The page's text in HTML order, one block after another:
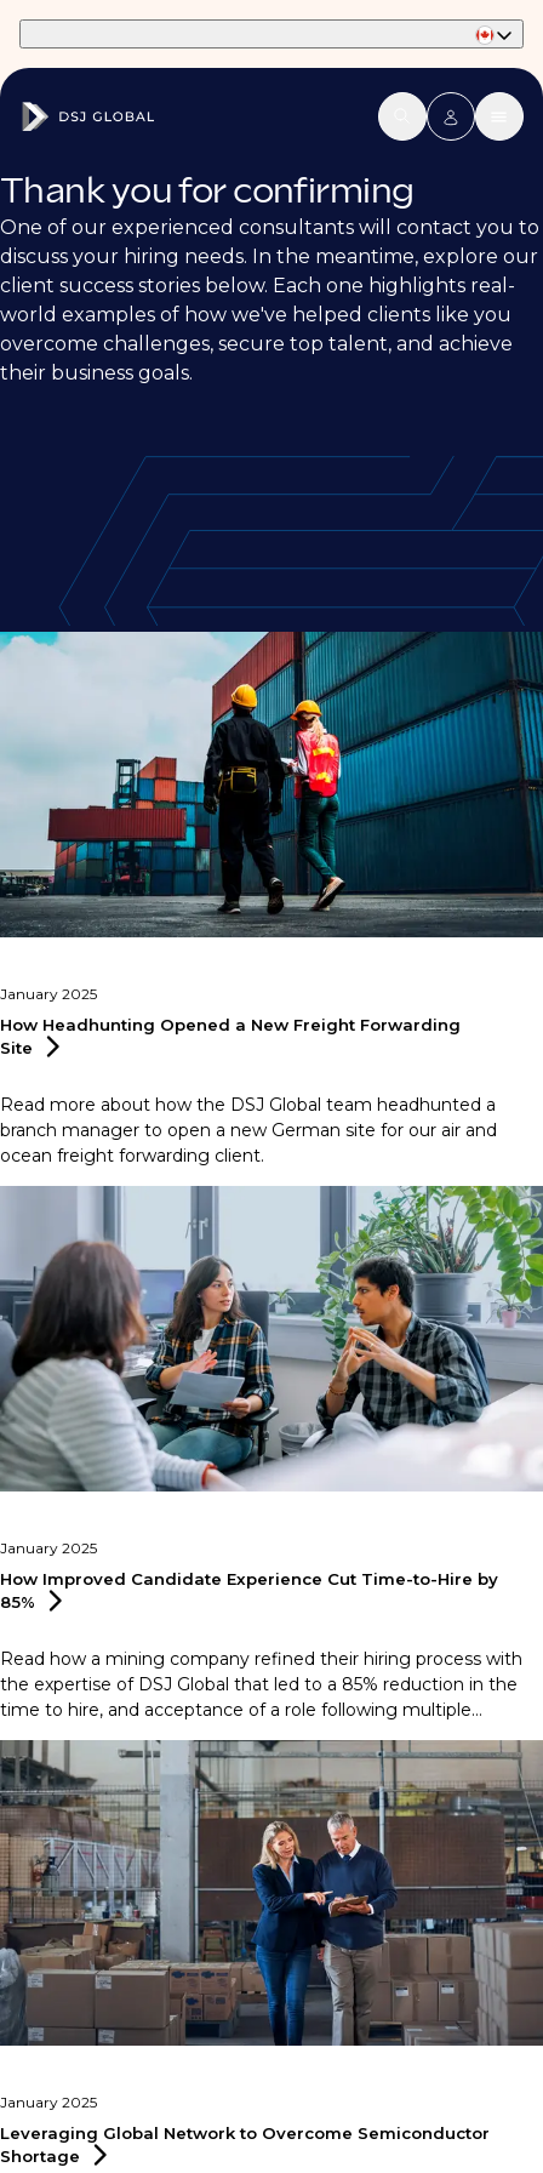
Thank you for confirming
One of our experienced consultants will contact you to
discuss your hiring needs. In the meantime, explore our
client success stories below. Each one highlights real-
world examples of how we've helped clients like you
overcome challenges, secure top talent, and achieve
their business goals.
January 2025
How Headhunting Opened a New Freight Forwarding
Site
Read more about how the DSJ Global team headhunted a
branch manager to open a new German site for our air and
ocean freight forwarding client.
January 2025
How Improved Candidate Experience Cut Time-to-Hire by
85%
Read how a mining company refined their hiring process with
the expertise of DSJ Global that led to a 85% reduction in the
time to hire, and acceptance of a role following multiple
rejections.
January 2025
Leveraging Global Network to Overcome Semiconductor
Shortage